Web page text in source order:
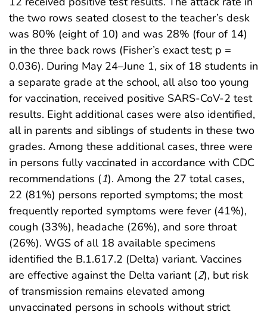
the two rows seated closest to the teacher’s desk
was 80% (eight of 10) and was 28% (four of 14)
in the three back rows (Fisher’s exact test; p =
0.036). During May 24–June 1, six of 18 students in
a separate grade at the school, all also too young
for vaccination, received positive SARS-CoV-2 test
results. Eight additional cases were also identified,
all in parents and siblings of students in these two
grades. Among these additional cases, three were
in persons fully vaccinated in accordance with CDC
recommendations (1). Among the 27 total cases,
22 (81%) persons reported symptoms; the most
frequently reported symptoms were fever (41%),
cough (33%), headache (26%), and sore throat
(26%). WGS of all 18 available specimens
identified the B.1.617.2 (Delta) variant. Vaccines
are effective against the Delta variant (2), but risk
of transmission remains elevated among
unvaccinated persons in schools without strict